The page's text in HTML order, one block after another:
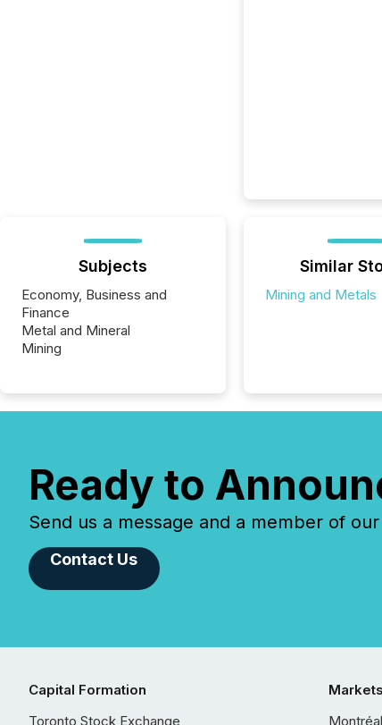
Subjects
Economy, Business and
Finance
Metal and Mineral
Mining
Similar
Mining and Metals
Ready to
Send us a message and a member of
Contact Us
Capital Formation
Toronto Stock Exchange
Markets